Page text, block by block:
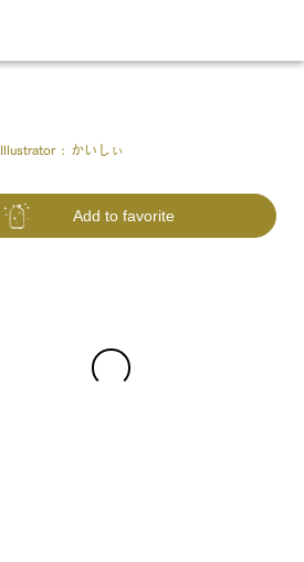
Illustrator : かいしぃ
Add to favorite